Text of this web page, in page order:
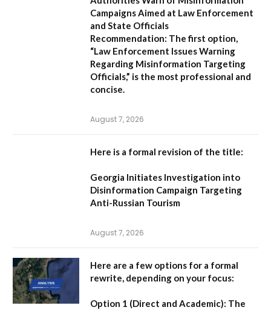
Campaigns Aimed at Law Enforcement
and State Officials
Recommendation: The first option,
“Law Enforcement Issues Warning
Regarding Misinformation Targeting
Officials,” is the most professional and
concise.
August 7, 2026
Here is a formal revision of the title:
Georgia Initiates Investigation into
Disinformation Campaign Targeting
Anti-Russian Tourism
August 7, 2026
Here are a few options for a formal
rewrite, depending on your focus:
Option 1 (Direct and Academic): The